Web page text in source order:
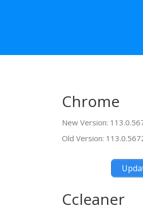
Chrome
New Version:
Old Version:
Ccleaner